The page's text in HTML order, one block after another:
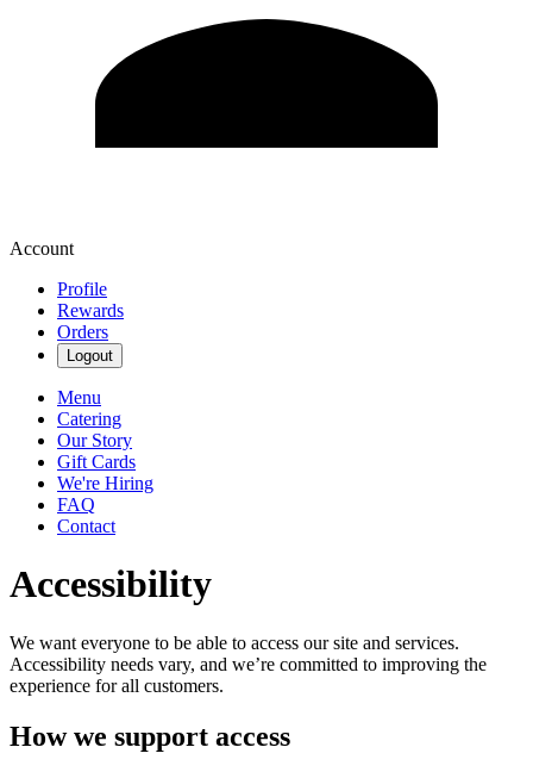
Account
Profile
Rewards
Orders
Logout
Menu
Catering
Our Story
Gift Cards
We're Hiring
FAQ
Contact
Accessibility
We want everyone to be able to access our site and services.
Accessibility needs vary, and we’re committed to improving the
experience for all customers.
How we support access